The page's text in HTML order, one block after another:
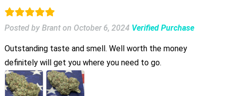
Posted by Brant on October 6, 2024 Verified Purchase
Outstanding taste and smell. Well worth the money
definitely will get you where you need to go.